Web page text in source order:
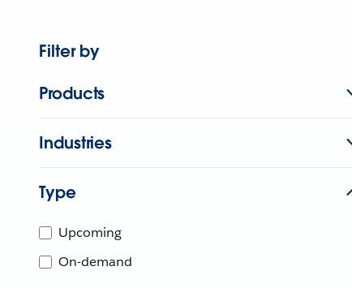
Filter by
Products
Industries
Type
Upcoming
On-demand